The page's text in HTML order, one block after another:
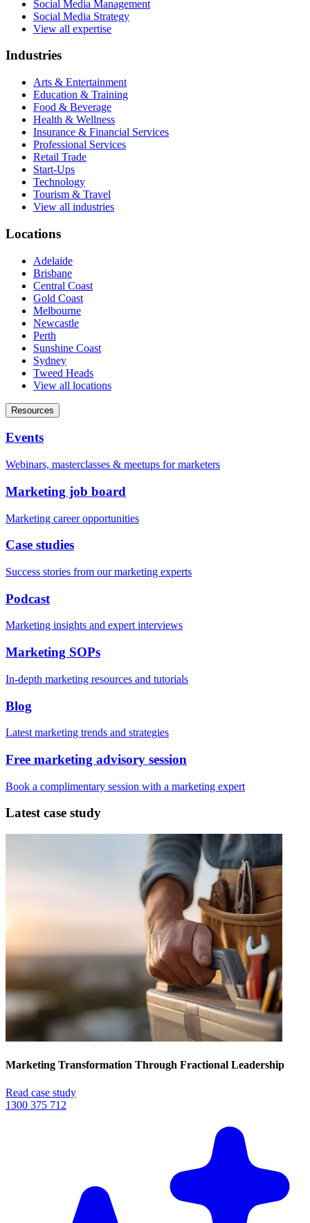
Social Media Management
Social Media Strategy
View all expertise
Industries
Arts & Entertainment
Education & Training
Food & Beverage
Health & Wellness
Insurance & Financial Services
Professional Services
Retail Trade
Start-Ups
Technology
Tourism & Travel
View all industries
Locations
Adelaide
Brisbane
Central Coast
Gold Coast
Melbourne
Newcastle
Perth
Sunshine Coast
Sydney
Tweed Heads
View all locations
Resources
Events
Webinars, masterclasses & meetups for marketers
Marketing job board
Marketing career opportunities
Case studies
Success stories from our marketing experts
Podcast
Marketing insights and expert interviews
Marketing SOPs
In-depth marketing resources and tutorials
Blog
Latest marketing trends and strategies
Free marketing advisory session
Book a complimentary session with a marketing expert
Latest case study
Marketing Transformation Through Fractional Leadership
Read case study
1300 375 712